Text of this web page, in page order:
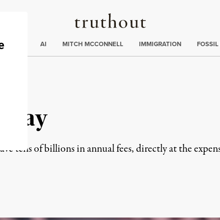
Truthout
AI MITCH MCCONNELL IMMIGRATION
Pay
tens of billions in annual fees, directly at the